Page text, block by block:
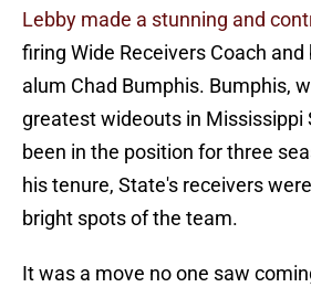
Lebby made a stunning and
firing Wide Receivers Coach
alum Chad Bumphis. Bumphis,
greatest wideouts in Mississippi
been in the position for three
his tenure, State's receivers
bright spots of the team.
It was a move no one saw